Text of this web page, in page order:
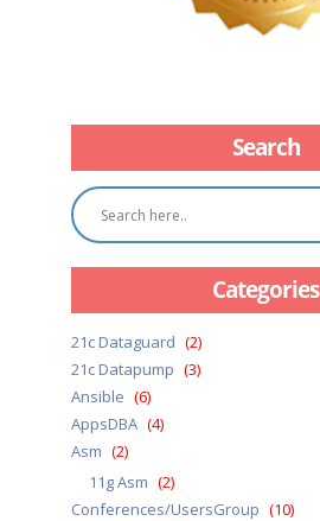
Search
Categories
21c Dataguard (2)
21c Datapump (3)
Ansible (6)
AppsDBA (4)
Asm (2)
11g Asm (2)
Conferences/UsersGroup (10)